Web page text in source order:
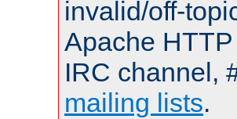
invalid/off-
Apache
IRC channel,
mailing lists.